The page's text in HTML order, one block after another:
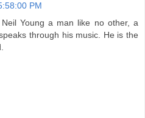
PM
Young a man like no other, a
through his music. He is the